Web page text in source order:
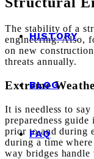
HISTORY
BLOG
FAQ
The stability of a
engineering. Also,
on new
threats annually.
Extreme
It is needless to
preparedness
prior to and during
during a time
way bridges